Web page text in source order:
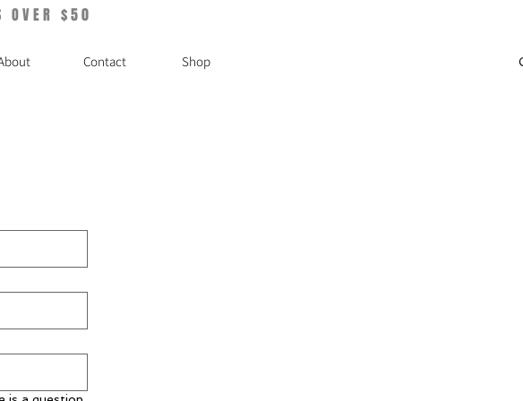
OVER $50
Contact Shop